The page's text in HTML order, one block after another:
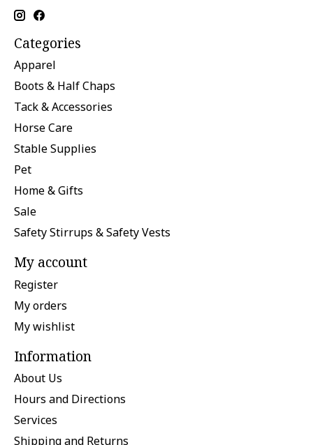
Categories
Apparel
Boots & Half Chaps
Tack & Accessories
Horse Care
Stable Supplies
Pet
Home & Gifts
Sale
Safety Stirrups & Safety Vests
My account
Register
My orders
My wishlist
Information
About Us
Hours and Directions
Services
Shipping and Returns